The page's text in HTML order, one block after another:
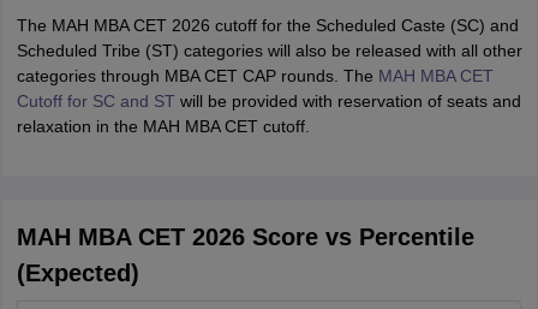
The MAH MBA CET 2026 cutoff for the Scheduled Caste (SC) and
Scheduled Tribe (ST) categories will also be released with all other
categories through MBA CET CAP rounds. The MAH MBA CET
Cutoff for SC and ST will be provided with reservation of seats and
relaxation in the MAH MBA CET cutoff.
MAH MBA CET 2026 Score vs Percentile
(Expected)